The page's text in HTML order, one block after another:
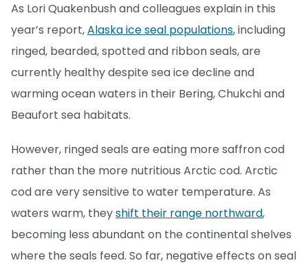
As Lori Quakenbush and colleagues explain in this
year’s report,Alaska ice seal populations, including
ringed, bearded, spotted and ribbon seals, are
currently healthy despite sea ice decline and
warming ocean waters in their Bering, Chukchi and
Beaufort sea habitats.
However, ringed seals are eating more saffron cod
rather than the more nutritious Arctic cod. Arctic
cod are very sensitive to water temperature. As
waters warm, theyshift their range northward,
becoming less abundant on the continental shelves
where the seals feed. So far, negative effects on seal